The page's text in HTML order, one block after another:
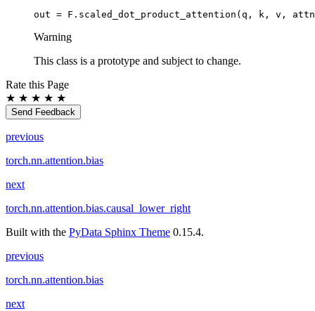
out = F . scaled_dot_product_attention ( q , k , v ,
Warning
This class is a prototype and subject to change.
Rate this Page
★ ★ ★ ★ ★
Send Feedback
previous
torch.nn.attention.bias
next
torch.nn.attention.bias.causal_lower_right
Built with the PyData Sphinx Theme 0.15.4.
previous
torch.nn.attention.bias
next